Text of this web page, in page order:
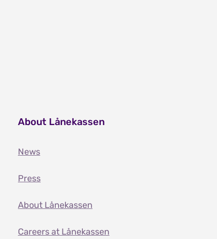
About Lånekassen
News
Press
About Lånekassen
Careers at Lånekassen